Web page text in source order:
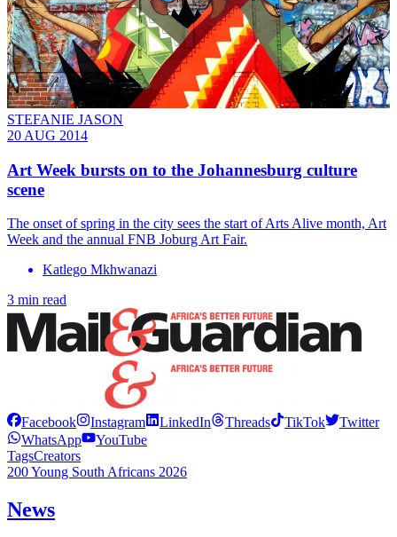
STEFANIE JASON
20 AUG 2014
Art Week bursts on to the Johannesburg culture
scene
The onset of spring in the city sees the start of Arts Alive month, Art
Week and the annual FNB Joburg Art Fair.
Katlego Mkhwanazi
3 min read
Facebook Instagram LinkedIn Threads TikTok
Twitter
WhatsApp
YouTube
TagsCreators
200 Young South Africans 2026
News